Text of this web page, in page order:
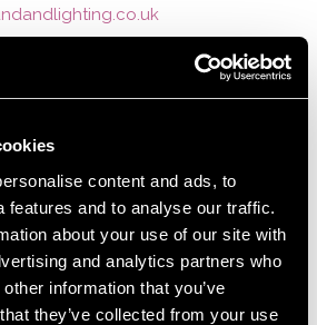
content and ads, to
features and to analyse our traffic.
about your use of our site with
and analytics partners who
information that you’ve
they’ve collected from your use